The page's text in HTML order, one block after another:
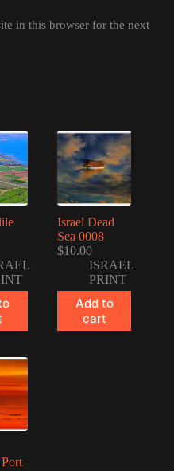
in this browser for the next
Israel Dead
Sea 0008
$10.00
ISRAEL
PRINT
Add to
cart
Port